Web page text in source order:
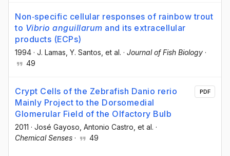
Non‐specific cellular responses of rainbow trout
to Vibrio anguillarum and its extracellular
products (ECPs)
1994 · J. Lamas , Y. Santos , et al. · Journal of Fish Biology ·
49
Crypt Cells of the Zebrafish Danio rerio
Mainly Project to the Dorsomedial
Glomerular Field of the Olfactory Bulb
2011 · José Gayoso , Antonio Castro , et al. ·
Chemical Senses · 49
PDF